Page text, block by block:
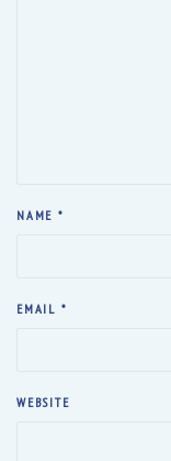
NAME *
EMAIL *
WEBSITE